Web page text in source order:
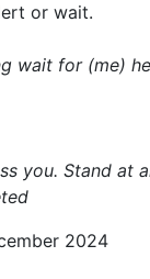
or wait.
wait for (me)
you. Stand at
2024